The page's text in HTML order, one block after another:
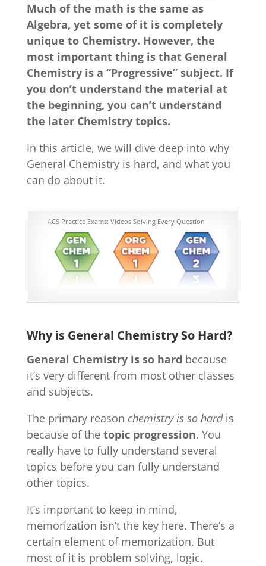
Much of the math is the same as
Algebra, yet some of it is completely
unique to Chemistry. However, the
most important thing is that General
Chemistry is a “Progressive” subject. If
you don’t understand the material at
the beginning, you can’t understand
the later Chemistry topics.
In this article, we will dive deep into why
General Chemistry is hard, and what you
can do about it.
ACS Practice Exams: Videos Solving Every Question
Why is General Chemistry So Hard?
General Chemistry is so hard because
it’s very different from most other classes
and subjects.
The primary reason chemistry is so hardis
because of the topic progression. You
really have to fully understand several
topics before you can fully understand
other topics.
It’s important to keep in mind,
memorization isn’t the key here. There’s a
certain element of memorization. But
most of it is problem solving, logic,